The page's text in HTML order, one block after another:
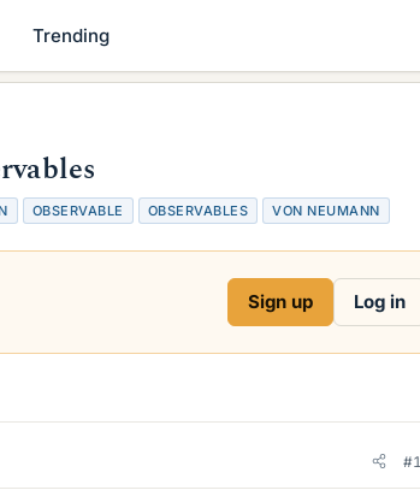
Trending
OBSERVABLE OBSERVABLES VON NEUMANN
Sign up Log in
#1